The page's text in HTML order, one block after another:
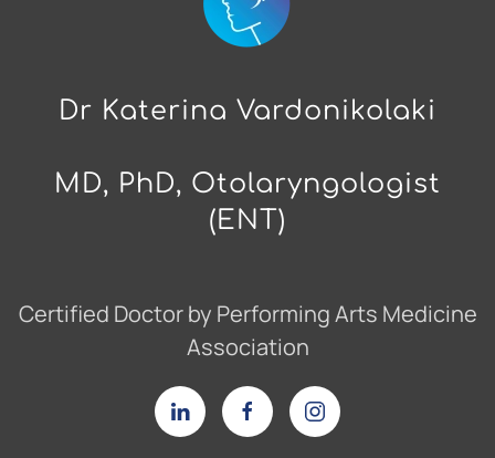
Dr Katerina Vardonikolaki
MD, PhD, Otolaryngologist
(ENT)
Certified Doctor by Performing Arts Medicine
Association